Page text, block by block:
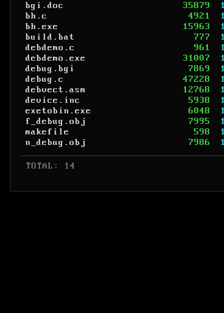
bgi.doc
35879
bh.c
4921
bh.exe
15963
build.bat
777
debdemo.c
961
debdemo.exe
31007
debug.bgi
7869
debug.c
47228
debvect.asm
12768
device.inc
5938
exetobin.exe
6048
f_debug.obj
7995
makefile
598
n_debug.obj
7986
TOTAL: 14